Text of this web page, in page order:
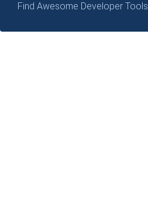
Find Awesome Developer Tools